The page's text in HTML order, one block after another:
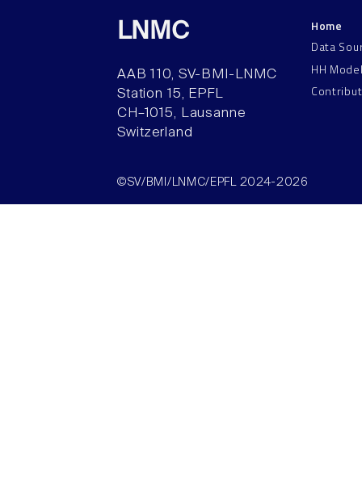
LNMC
AAB 110, SV-BMI-LNMC
Station 15, EPFL
CH–1015, Lausanne
Switzerland
Home
Data
HH
©SV/BMI/LNMC/EPFL 2024-2026